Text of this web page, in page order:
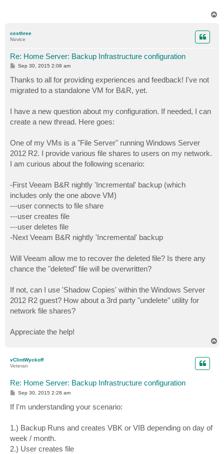
cesthree
Novice
Re: Home Server: Backup Infrastructure configuration
P
s
t
Sep 30, 2015 2:08 am
Thanks to all for providing experiences and feedback! I've not
migrated to a standalone VM for B&R, yet.
I have a new question about my configuration. If needed, I can
create a new thread. Here goes:
One of my VMs is a "File Server" running Windows Server
2012 R2. I provide various file shares to users on my network.
I am curious about the following scenario:
-First Veeam B&R nightly 'Incremental' backup (which
includes only the one above VM)
---user connects to file share
---user creates file
---user deletes file
-Next Veeam B&R nightly 'Incremental' backup
Will Veeam allow me to recover the deleted file? Is there any
chance the "deleted" file will be overwritten?
If not, can I use 'Shadow Copies' within the Windows Server
2012 R2 guest? How about a 3rd party "undelete" utility for
network file shares?
Appreciate the help!
vClintWyckoff
Veteran
Re: Home Server: Backup Infrastructure configuration
P
s
t
Sep 30, 2015 2:28 am
If I'm understanding your scenario:
1.) Backup Runs and creates VBK or VIB depending on day of
week / month.
2.) User creates file